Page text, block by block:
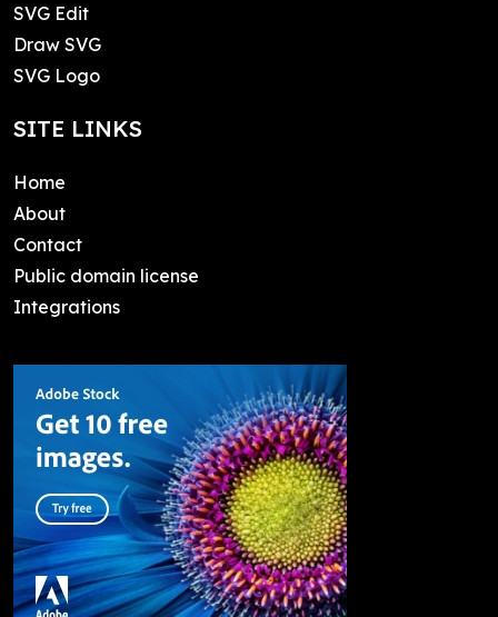
SVG Edit
Draw SVG
SVG Logo
SITE LINKS
Home
About
Contact
Public domain license
Integrations